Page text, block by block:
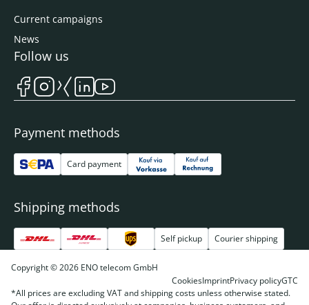
Current campaigns
News
Payment methods
Card payment
Shipping methods
Self pickup Courier shipping
Follow us
Copyright © 2026 ENO telecom GmbH
CookiesImprintPrivacy policyGTC
*All prices are excluding VAT and shipping costs unless otherwise stated.